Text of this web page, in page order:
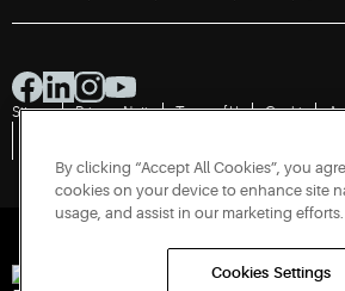
Sitemap Privacy Notice Terms of Use Cookies
By clicking “Accept All Cookies”, you
cookies on your device to enhance site
usage, and assist in our marketing efforts.
Cookies Settings